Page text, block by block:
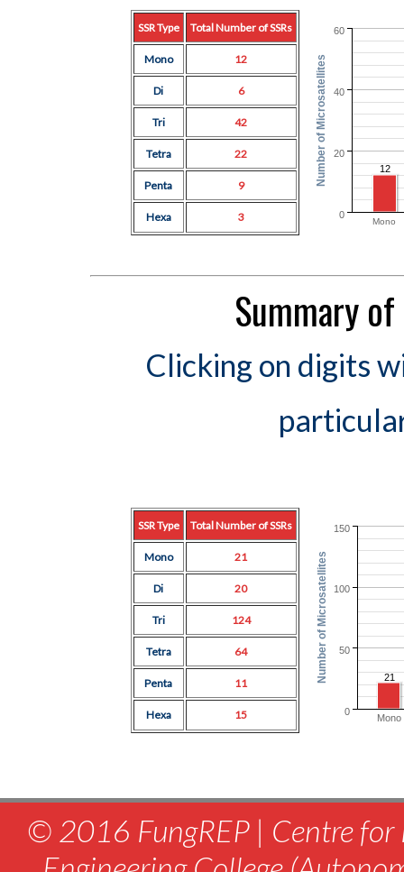
SSR Type Total Number of SSRs
Mono 12
Di 6
Tri 42
Tetra 22
Penta 9
Hexa 3
12
Mono
0
20
40
60
Number of Microsatellites
Summary
Clicking on digits
SSR Type Total Number of SSRs
Mono 21
Di 20
Tri 124
Tetra 64
Penta 11
Hexa 15
21
Mono
0
50
100
150
Number of Microsatellites
© 2016 FungREP | Centre for